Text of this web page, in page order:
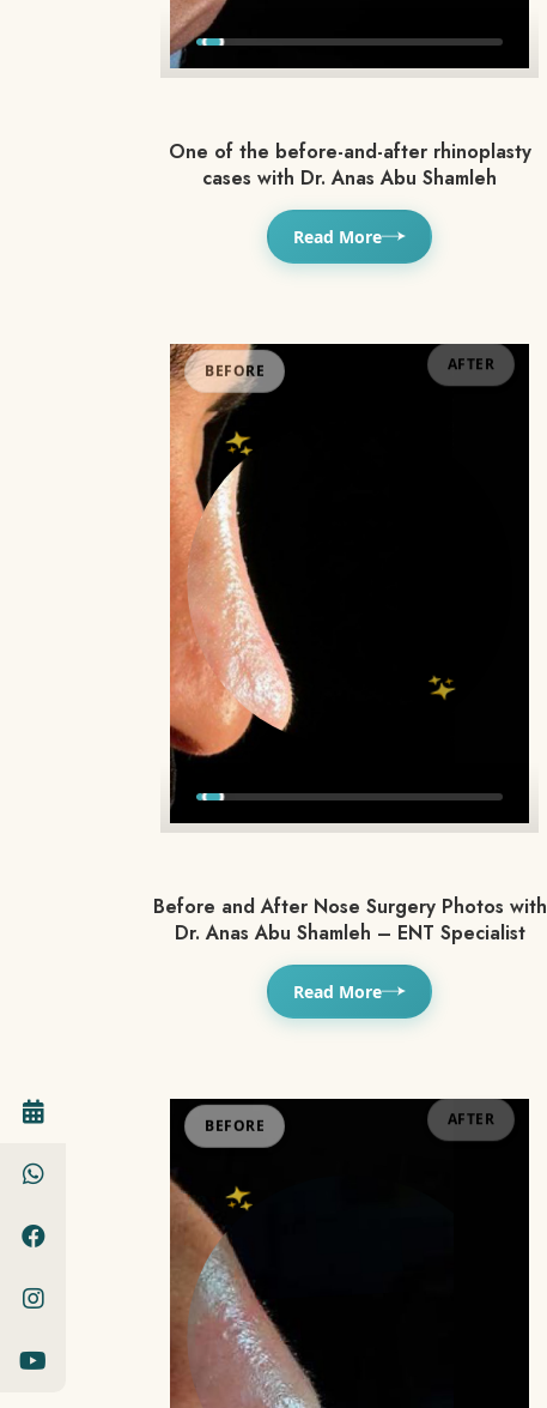
One of the before-and-after rhinoplasty
cases with Dr. Anas Abu Shamleh
Read More
BEFORE
Before and After Nose Surgery Photos with
Dr. Anas Abu Shamleh – ENT Specialist
Read More
BEFORE